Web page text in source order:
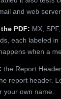
and web
PDF: MX,
each labeled
when a
the Report
report header.
your own name.